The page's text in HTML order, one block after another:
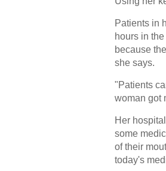
Patients in
hours in
because
she says.
"Patients
woman got
Her
some
of their
today's